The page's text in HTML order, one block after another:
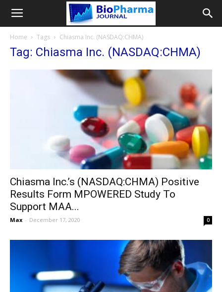
Home Tags Chiasma Inc. (NASDAQ:CHMA)
Tag: Chiasma Inc. (NASDAQ:CHMA)
Chiasma Inc.’s (NASDAQ:CHMA) Positive
Results Form MPOWERED Study To
Support MAA...
Max - December 17, 2020 0